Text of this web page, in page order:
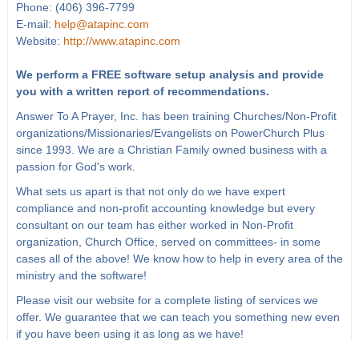
Phone: (406) 396-7799
E-mail: help@atapinc.com
Website: http://www.atapinc.com
We perform a FREE software setup analysis and provide
you with a written report of recommendations.
Answer To A Prayer, Inc. has been training Churches/Non-Profit
organizations/Missionaries/Evangelists on PowerChurch Plus
since 1993. We are a Christian Family owned business with a
passion for God's work.
What sets us apart is that not only do we have expert
compliance and non-profit accounting knowledge but every
consultant on our team has either worked in Non-Profit
organization, Church Office, served on committees- in some
cases all of the above! We know how to help in every area of the
ministry and the software!
Please visit our website for a complete listing of services we
offer. We guarantee that we can teach you something new even
if you have been using it as long as we have!